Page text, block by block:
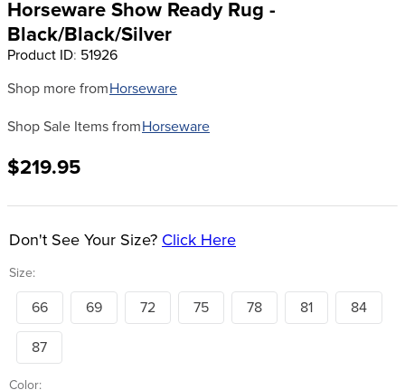
Horseware Show Ready Rug -
Black/Black/Silver
Product ID: 51926
Shop more from Horseware
Shop Sale Items from Horseware
$219.95
Size:
Don't See Your Size? Click Here
66 69 72 75 78 81 84
87
Color: